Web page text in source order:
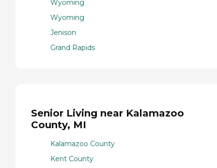
Wyoming
Wyoming
Jenison
Grand Rapids
Senior Living near Kalamazoo
County, MI
Kalamazoo County
Kent County